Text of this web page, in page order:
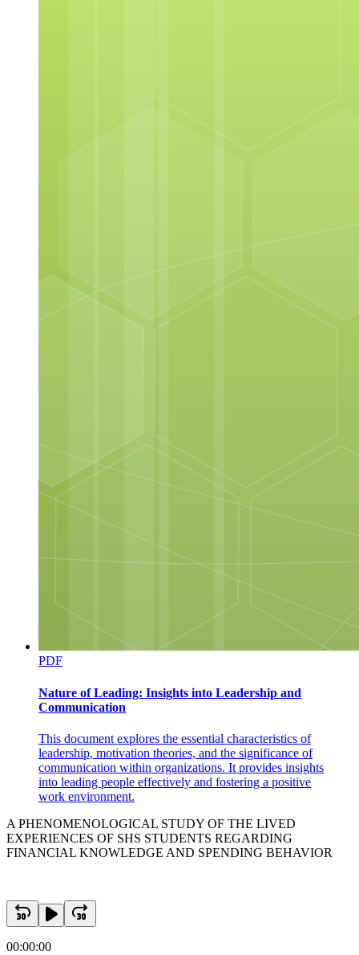
PDF
Nature of Leading: Insights into Leadership and
Communication
This document explores the essential characteristics of
leadership, motivation theories, and the significance of
communication within organizations. It provides insights
into leading people effectively and fostering a positive
work environment.
A PHENOMENOLOGICAL STUDY OF THE LIVED
EXPERIENCES OF SHS STUDENTS REGARDING
FINANCIAL KNOWLEDGE AND SPENDING BEHAVIOR
00:00:00